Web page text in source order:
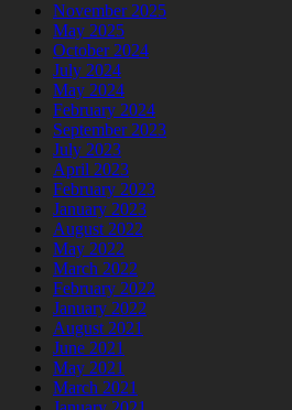
November 2025
May 2025
October 2024
July 2024
May 2024
February 2024
September 2023
July 2023
April 2023
February 2023
January 2023
August 2022
May 2022
March 2022
February 2022
January 2022
August 2021
June 2021
May 2021
March 2021